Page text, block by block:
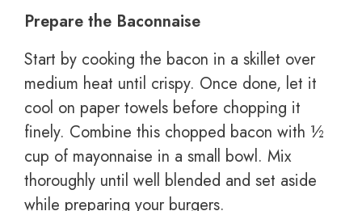
Prepare the Baconnaise
Start by cooking the bacon in a skillet over
medium heat until crispy. Once done, let it
cool on paper towels before chopping it
finely. Combine this chopped bacon with ½
cup of mayonnaise in a small bowl. Mix
thoroughly until well blended and set aside
while preparing your burgers.